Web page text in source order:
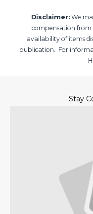
Disclaimer: We
compensation from
availability of items
publication. For
Stay